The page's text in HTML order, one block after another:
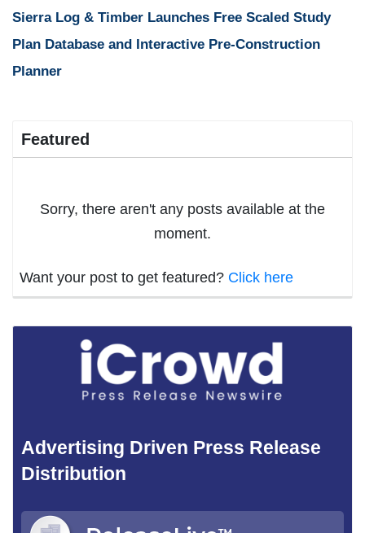
Sierra Log & Timber Launches Free Scaled Study
Plan Database and Interactive Pre-Construction
Planner
Featured
Sorry, there aren't any posts available at the
moment.
Want your post to get featured? Click here
Advertising Driven Press Release
Distribution